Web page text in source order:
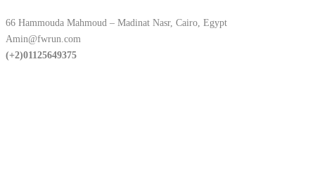
66 Hammouda Mahmoud – Madinat Nasr, Cairo, Egypt
Amin@fwrun.com
(+2)01125649375